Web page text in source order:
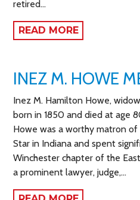
retired…
READ MORE
INEZ M. HOWE
Inez M. Hamilton Howe,
born in 1850 and died at age
Howe was a worthy matron
Star in Indiana and spent
Winchester chapter of the
a prominent lawyer, judge,…